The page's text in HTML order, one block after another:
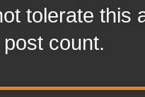
tolerate this
count.